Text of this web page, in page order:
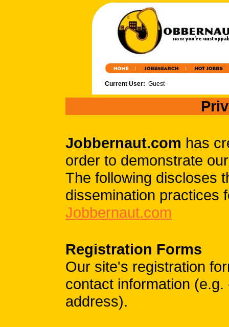
Current User: Guest
Jobbernaut.com has
order to demonstrate
The following discloses
dissemination practices
Jobbernaut.com
Registration Forms
Our site's registration
contact information
address).